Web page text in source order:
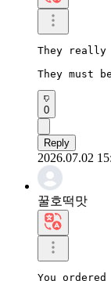
They really
They must
0
Reply
2026.07.02
꿀호떡맛
You